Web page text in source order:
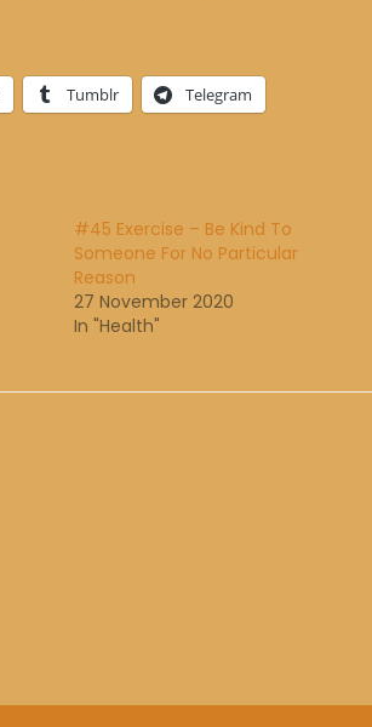
Tumblr Telegram
#45 Exercise – Be Kind To
Someone For No Particular
Reason
27 November 2020
In "Health"